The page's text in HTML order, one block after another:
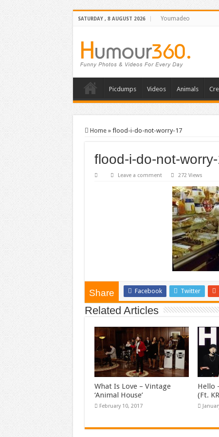
SATURDAY , 8 AUGUST 2026 Youmadeo
Picdumps Videos Animals
Home » flood-i-do-not-worry-17
flood-i-do-not-
Leave a comment 272 Views
Share Facebook Twitter
Related Articles
What Is Love – Vintage
‘Animal House’
February 10, 2017
Hello
(Ft.